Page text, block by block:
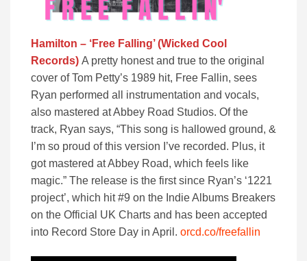
Hamilton – ‘Free Falling’ (Wicked Cool
Records) A pretty honest and true to the original
cover of Tom Petty’s 1989 hit, Free Fallin, sees
Ryan performed all instrumentation and vocals,
also mastered at Abbey Road Studios. Of the
track, Ryan says, “This song is hallowed ground, &
I’m so proud of this version I’ve recorded. Plus, it
got mastered at Abbey Road, which feels like
magic.” The release is the first since Ryan’s ‘1221
project’, which hit #9 on the Indie Albums Breakers
on the Official UK Charts and has been accepted
into Record Store Day in April. orcd.co/freefallin